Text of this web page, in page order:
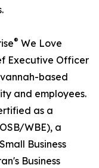
® We Love
Executive Officer
based
and employees.
as a
WBE), a
Business
Business